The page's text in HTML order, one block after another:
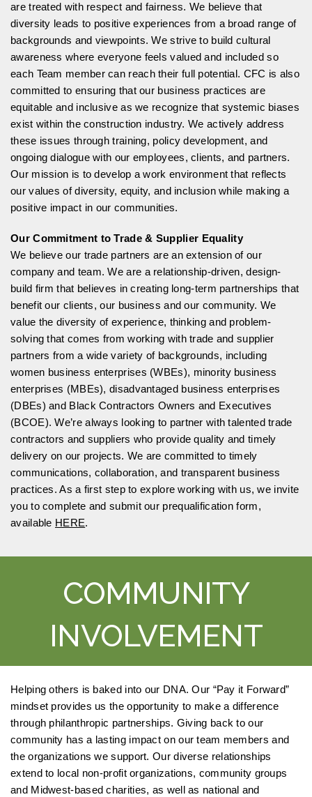
are treated with respect and fairness. We believe that
diversity leads to positive experiences from a broad range of
backgrounds and viewpoints. We strive to build cultural
awareness where everyone feels valued and included so
each Team member can reach their full potential. CFC is also
committed to ensuring that our business practices are
equitable and inclusive as we recognize that systemic biases
exist within the construction industry. We actively address
these issues through training, policy development, and
ongoing dialogue with our employees, clients, and partners.
Our mission is to develop a work environment that reflects
our values of diversity, equity, and inclusion while making a
positive impact in our communities.
Our Commitment to Trade & Supplier Equality
We believe our trade partners are an extension of our
company and team. We are a relationship-driven, design-
build firm that believes in creating long-term partnerships that
benefit our clients, our business and our community. We
value the diversity of experience, thinking and problem-
solving that comes from working with trade and supplier
partners from a wide variety of backgrounds, including
women business enterprises (WBEs), minority business
enterprises (MBEs), disadvantaged business enterprises
(DBEs) and Black Contractors Owners and Executives
(BCOE). We’re always looking to partner with talented trade
contractors and suppliers who provide quality and timely
delivery on our projects. We are committed to timely
communications, collaboration, and transparent business
practices. As a first step to explore working with us, we invite
you to complete and submit our prequalification form,
available HERE.
COMMUNITY
INVOLVEMENT
Helping others is baked into our DNA. Our “Pay it Forward”
mindset provides us the opportunity to make a difference
through philanthropic partnerships. Giving back to our
community has a lasting impact on our team members and
the organizations we support. Our diverse relationships
extend to local non-profit organizations, community groups
and Midwest-based charities, as well as national and